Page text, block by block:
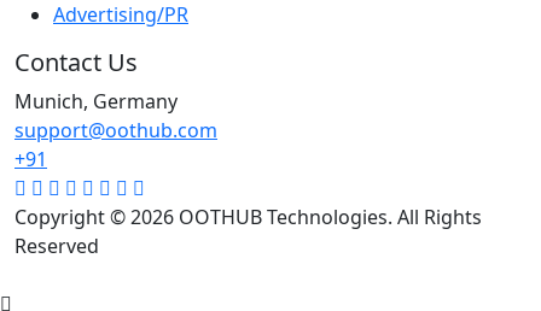
Advertising/PR
Contact Us
Munich, Germany
support@oothub.com
+91
Copyright © 2026 OOTHUB Technologies. All Rights
Reserved